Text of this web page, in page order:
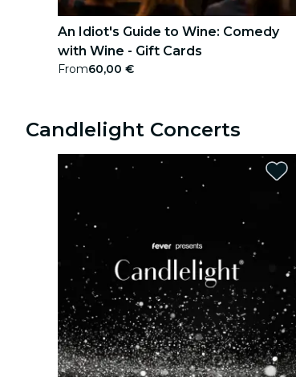
An Idiot's Guide to Wine: Comedy
with Wine - Gift Cards
From60,00 €
Candlelight Concerts